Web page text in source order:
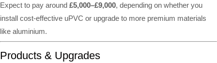
Expect to pay around £5,000–£9,000, depending on whether you
install cost-effective uPVC or upgrade to more premium materials
like aluminium.
Products & Upgrades